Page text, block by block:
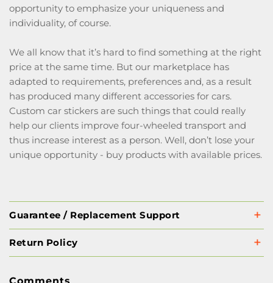
opportunity to emphasize your uniqueness and
individuality, of course.
We all know that it’s hard to find something at the right
price at the same time. But our marketplace has
adapted to requirements, preferences and, as a result
has produced many different accessories for cars.
Custom car stickers are such things that could really
help our clients improve four-wheeled transport and
thus increase interest as a person. Well, don’t lose your
unique opportunity - buy products with available prices.
Guarantee / Replacement Support
Return Policy